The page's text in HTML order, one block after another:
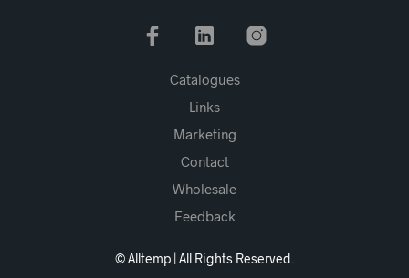
Catalogues
Links
Marketing
Contact
Wholesale
Feedback
© Alltemp | All Rights Reserved.